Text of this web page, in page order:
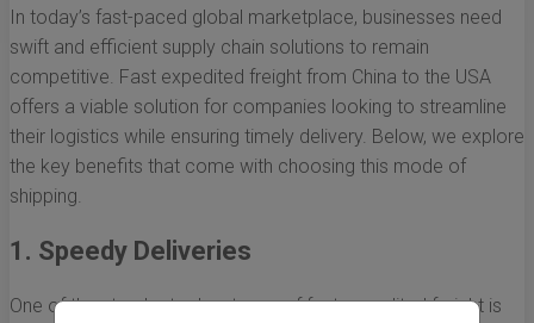
In today’s fast-paced global marketplace, businesses need
swift and efficient supply chain solutions to remain
competitive. Fast expedited freight from China to the USA
offers a viable solution for companies looking to streamline
their logistics while ensuring timely delivery. Below, we explore
the key benefits that come with choosing this mode of
shipping.
1. Speedy Deliveries
One of the standout advantages of fast expedited freight is